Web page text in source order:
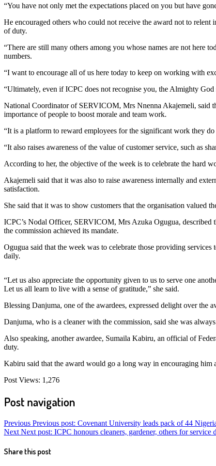
“You have not only met the expectations placed on you but have
He encouraged others who could not receive the award not to
of duty.
“There are still many others among you whose names are not here
numbers.
“I want to encourage all of us here today to keep on working with
“Ultimately, even if ICPC does not recognise you, the Almighty
National Coordinator of SERVICOM, Mrs Nnenna Akajemeli, said
importance of people to boost morale and team work.
“It is a platform to reward employees for the significant work they
“It also raises awareness of the value of customer service, such as
According to her, the objective of the week is to celebrate the hard
Akajemeli said that it was also to raise awareness internally and
satisfaction.
She said that it was to show customers that the organisation valued
ICPC’s Nodal Officer, SERVICOM, Mrs Azuka Ogugua, described
the commission achieved its mandate.
Ogugua said that the week was to celebrate those providing
daily.
“Let us also appreciate the opportunity given to us to serve one
Let us all learn to live with a sense of gratitude,” she said.
Blessing Danjuma, one of the awardees, expressed delight over the
Danjuma, who is a cleaner with the commission, said she was
Also speaking, another awardee, Sumaila Kabiru, an official of
duty.
Kabiru said that the award would go a long way in encouraging him
Post Views: 1,276
Post navigation
Previous Previous post: Covenant University leads pack of 44
Next Next post: ICPC honours cleaners, gardener, others for service
Share this post